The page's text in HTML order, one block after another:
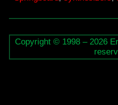
Copyright © 1998 – 2026